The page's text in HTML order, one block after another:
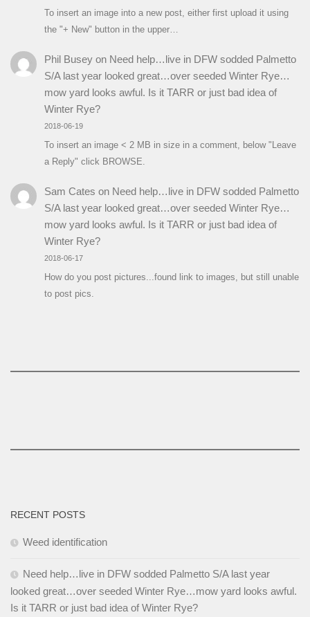
To insert an image into a new post, either first upload it using
the "+ New" button in the upper…
Phil Buseyon Need help…live in DFW sodded Palmetto
S/A last year looked great…over seeded Winter Rye…
mow yard looks awful. Is it TARR or just bad idea of
Winter Rye?
2018-06-19
To insert an image < 2 MB in size in a comment, below "Leave
a Reply" click BROWSE.
Sam Cates on Need help…live in DFW sodded Palmetto
S/A last year looked great…over seeded Winter Rye…
mow yard looks awful. Is it TARR or just bad idea of
Winter Rye?
2018-06-17
How do you post pictures...found link to images, but still unable
to post pics.
RECENT POSTS
Weed identification
Need help…live in DFW sodded Palmetto S/A last year
looked great…over seeded Winter Rye…mow yard looks awful.
Is it TARR or just bad idea of Winter Rye?